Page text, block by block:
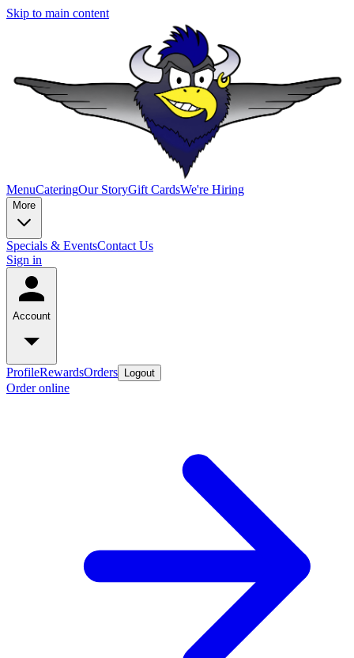
Skip to main content
MenuCateringOur StoryGift CardsWe're Hiring
More
Specials & EventsContact Us
Sign in
Account
ProfileRewardsOrders Logout
Order online